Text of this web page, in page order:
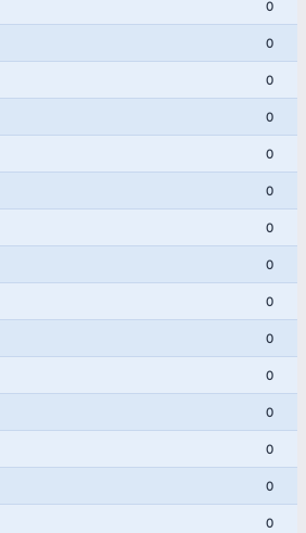
0
0
0
0
0
0
0
0
0
0
0
0
0
0
0